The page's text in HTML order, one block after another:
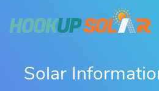
Solar